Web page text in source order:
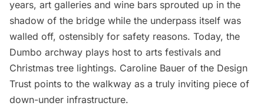
years, art galleries and wine bars sprouted up in the
shadow of the bridge while the underpass itself was
walled off, ostensibly for safety reasons. Today, the
Dumbo archway plays host to arts festivals and
Christmas tree lightings. Caroline Bauer of the Design
Trust points to the walkway as a truly inviting piece of
down-under infrastructure.